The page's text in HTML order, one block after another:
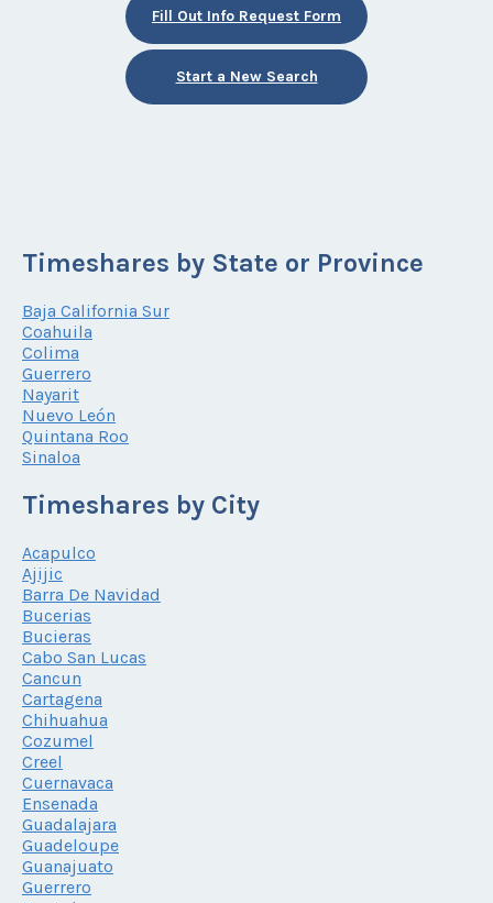
Fill Out Info Request Form
Start a New Search
Timeshares by State or Province
Baja California Sur
Coahuila
Colima
Guerrero
Nayarit
Nuevo León
Quintana Roo
Sinaloa
Timeshares by City
Acapulco
Ajijic
Barra De Navidad
Bucerias
Bucieras
Cabo San Lucas
Cancun
Cartagena
Chihuahua
Cozumel
Creel
Cuernavaca
Ensenada
Guadalajara
Guadeloupe
Guanajuato
Guerrero